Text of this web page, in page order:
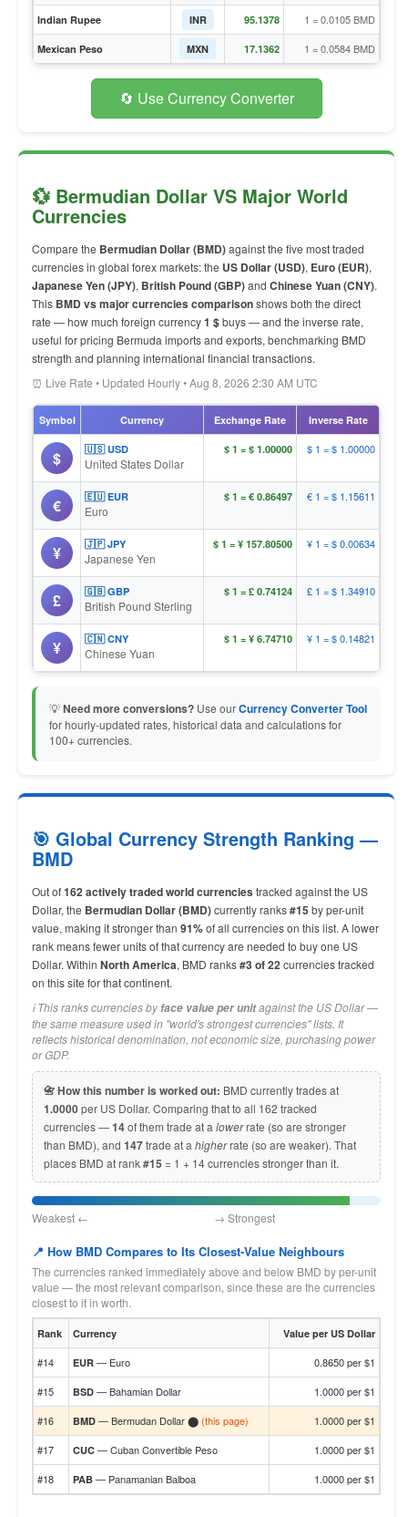
Indian Rupee INR 95.1378 1 = 0.0105 BMD
Mexican Peso MXN 17.1362 1 = 0.0584 BMD
🔄 Use Currency Converter
💱 Bermudian Dollar VS Major World
Currencies
Compare the Bermudian Dollar (BMD)against the five most traded
currencies in global forex markets: the US Dollar (USD), Euro (EUR),
Japanese Yen (JPY), British Pound (GBP)and Chinese Yuan (CNY).
This BMD vs major currencies comparisonshows both the direct
rate — how much foreign currency1 $buys — and the inverse rate,
useful for pricing Bermuda imports and exports, benchmarking BMD
strength and planning international financial transactions.
⏰ Live Rate • Updated Hourly • Aug 8, 2026 2:30 AM UTC
Symbol Currency Exchange Rate Inverse Rate
$ 🇺🇸 USD
United States Dollar
$ 1 = $ 1.00000 $ 1 = $ 1.00000
€ 🇪🇺 EUR
Euro
$ 1 = € 0.86497 € 1 = $ 1.15611
¥ 🇯🇵 JPY
Japanese Yen
$ 1 = ¥ 157.80500 ¥ 1 = $ 0.00634
£ 🇬🇧 GBP
British Pound Sterling
$ 1 = £ 0.74124 £ 1 = $ 1.34910
¥ 🇨🇳 CNY
Chinese Yuan
$ 1 = ¥ 6.74710 ¥ 1 = $ 0.14821
💡Need more conversions? Use ourCurrency Converter Tool
for hourly-updated rates, historical data and calculations for
100+ currencies.
🎯 Global Currency Strength Ranking —
BMD
Out of162 actively traded world currencies tracked against the US
Dollar, the Bermudian Dollar (BMD)currently ranks#15 by per-unit
value, making it stronger than 91%of all currencies on this list. A lower
rank means fewer units of that currency are needed to buy one US
Dollar. Within North America, BMD ranks#3 of 22currencies tracked
on this site for that continent.
ℹ️ This ranks currencies byface value per unitagainst the US Dollar —
the same measure used in "world's strongest currencies" lists. It
reflects historical denomination, not economic size, purchasing power
or GDP.
📇 How this number is worked out: BMD currently trades at
1.0000per US Dollar. Comparing that to all 162 tracked
currencies —14of them trade at a lowerrate (so are stronger
than BMD), and 147trade at a higherrate (so are weaker). That
places BMD at rank#15 = 1 + 14 currencies stronger than it.
Weakest ← → Strongest
📍 How BMD Compares to Its Closest-Value Neighbours
The currencies ranked immediately above and below BMD by per-unit
value — the most relevant comparison, since these are the currencies
closest to it in worth.
Rank Currency Value per US Dollar
#14 EUR — Euro
0.8650 per $1
#15
BSD — Bahamian Dollar
1.0000 per $1
#16
BMD — Bermudan Dollar ⬤(this page)
1.0000 per $1
#17
CUC — Cuban Convertible Peso
1.0000 per $1
#18
PAB — Panamanian Balboa 1.0000 per $1